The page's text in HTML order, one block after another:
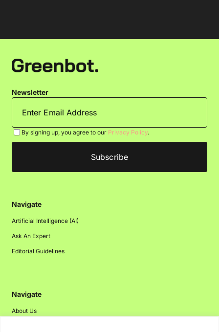
Newsletter
By signing up, you agree to our Privacy Policy.
Navigate
Artificial Intelligence (AI)
Ask An Expert
Editorial Guidelines
Navigate
About Us